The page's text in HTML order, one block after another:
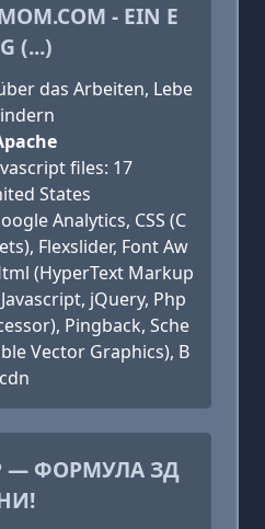
- EIN E
(...)
das Arbeiten, Lebe
files: 17
States
Analytics, CSS (C
Flexslider, Font Aw
(HyperText Markup
jQuery, Php
Pingback, Sche
Vector Graphics), B
— ФОРМУЛА ЗД